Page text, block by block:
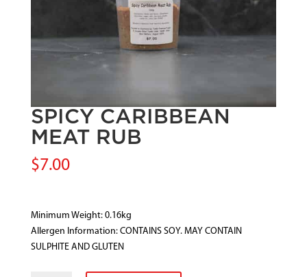
SPICY CARIBBEAN
MEAT RUB
$7.00
Minimum Weight: 0.16kg
Allergen Information: CONTAINS SOY. MAY CONTAIN
SULPHITE AND GLUTEN